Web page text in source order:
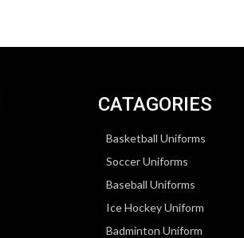
CATAGORIES
Basketball Uniforms
Soccer Uniforms
Baseball Uniforms
Ice Hockey Uniform
Badminton Uniform